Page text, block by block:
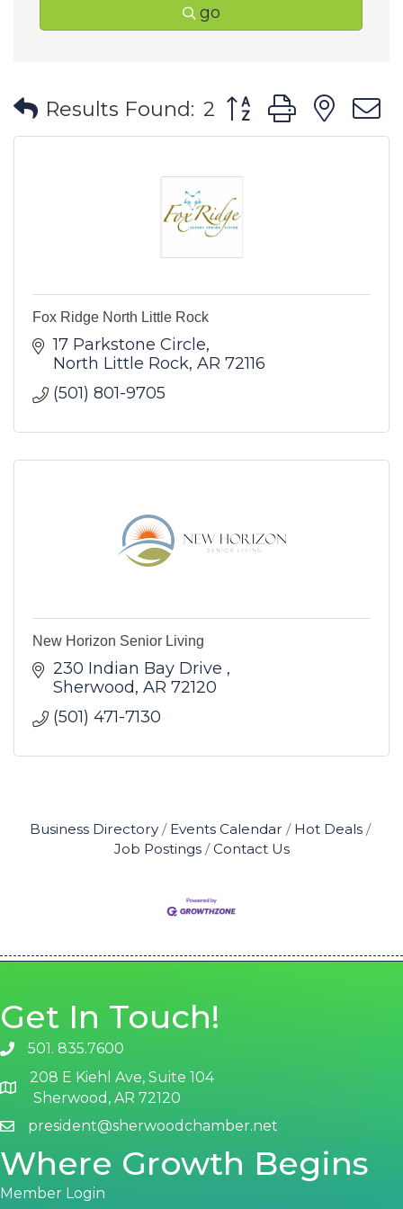
go
Results Found: 2 Button group with
Fox Ridge North Little Rock
17 Parkstone Circle
North Little Rock AR 72116
(501) 801-9705
New Horizon Senior Living
230 Indian Bay Drive
Sherwood AR 72120
(501) 471-7130
Business Directory Events Calendar
Hot Deals
Job Postings
Contact Us
Get In Touch!
phone number
501. 835.7600
map and address
208 E Kiehl Ave, Suite 104
Sherwood, AR 72120
emailpresident@sherwoodchamber.net
Where Growth Begins
Member Login